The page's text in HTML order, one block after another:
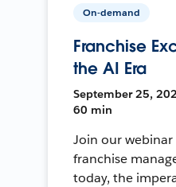
On-demand
Franchise
the AI Era
September 25,
60 min
Join our
franchise
today, the